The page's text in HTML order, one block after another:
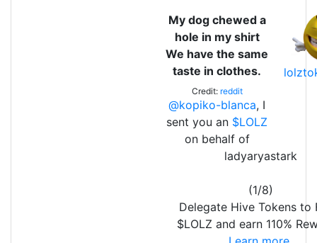
My dog chewed a
hole in my shirt
We have the same
taste in clothes.
Credit: reddit
@kopiko-blanca, I
sent you an $LOLZ
on behalf of
ladyaryastark
(1/8)
Delegate Hive Tokens to
$LOLZ and earn 110%